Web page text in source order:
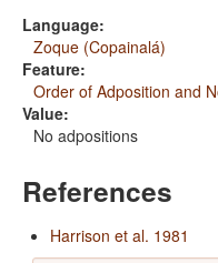
Language:
Zoque (Copainalá)
Feature:
Order of Adposition and
Value:
No adpositions
References
Harrison et al. 1981